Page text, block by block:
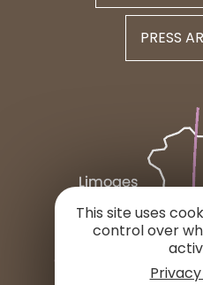
PRESS
This site uses
control over